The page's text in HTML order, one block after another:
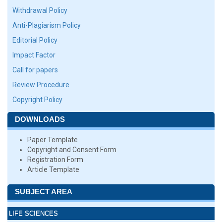
Withdrawal Policy
Anti-Plagiarism Policy
Editorial Policy
Impact Factor
Call for papers
Review Procedure
Copyright Policy
DOWNLOADS
Paper Template
Copyright and Consent Form
Registration Form
Article Template
SUBJECT AREA
LIFE SCIENCES